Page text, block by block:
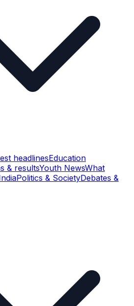
headlinesEducation
& resultsYouth NewsWhat
Politics & SocietyDebates &